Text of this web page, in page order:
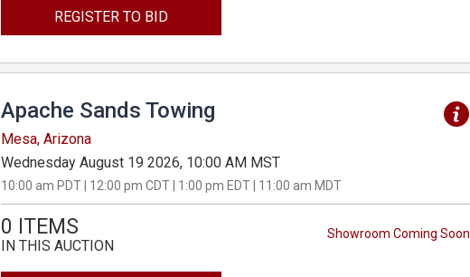
REGISTER TO BID
Apache Sands Towing
Mesa, Arizona
Wednesday August 19 2026, 10:00 AM MST
10:00 am PDT | 12:00 pm CDT | 1:00 pm EDT | 11:00 am MDT
Showroom Coming Soon
0 ITEMS
IN THIS AUCTION